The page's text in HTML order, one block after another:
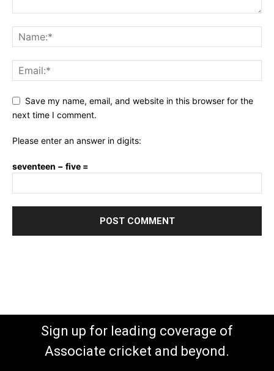
Save my name, email, and website in this browser for the
next time I comment.
Please enter an answer in digits:
seventeen − five =
Sign up for leading coverage of
Associate cricket and beyond.